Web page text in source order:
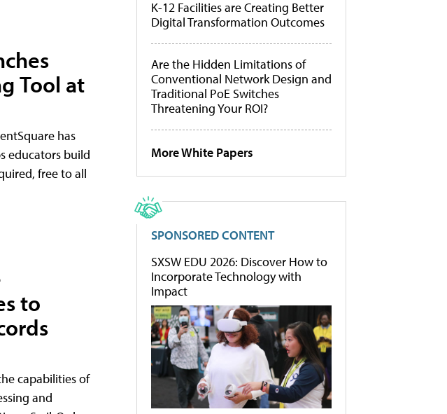
Tool at
has
educators build
free to all
to
capabilities of
and
K-12 Facilities are Creating Better
Digital Transformation Outcomes
Are the Hidden Limitations of
Conventional Network Design and
Traditional PoE Switches
Threatening Your ROI?
More White Papers
SPONSORED CONTENT
SXSW EDU 2026: Discover How to
Incorporate Technology with
Impact